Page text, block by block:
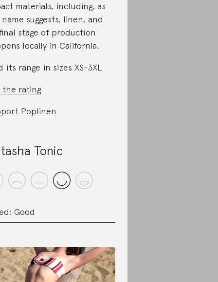
materials, including, as
suggests, linen, and
stage of production
locally in California.
its range in sizes XS-3XL
the rating
Poplinen
Tonic
Good